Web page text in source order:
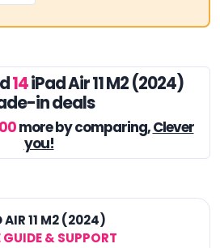
14iPad Air 11 M2 (2024)
in deals
more by comparing,Clever
you!
AIR 11 M2 (2024)
GUIDE & SUPPORT